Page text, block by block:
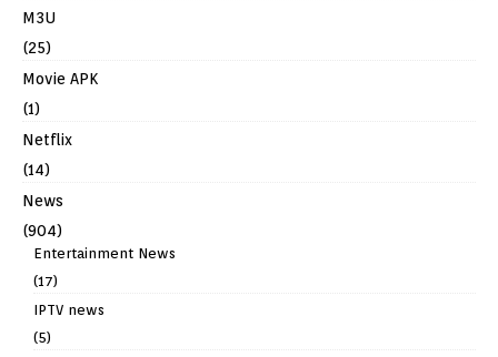
M3U
(25)
Movie APK
(1)
Netflix
(14)
News
(904)
Entertainment News
(17)
IPTV news
(5)